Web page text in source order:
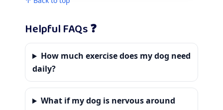
Helpful FAQs ❓
How much exercise does my dog need
daily?
What if my dog is nervous around